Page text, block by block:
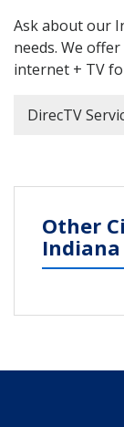
Ask about our
needs. We
internet + TV
DirecTV
Other
Indiana